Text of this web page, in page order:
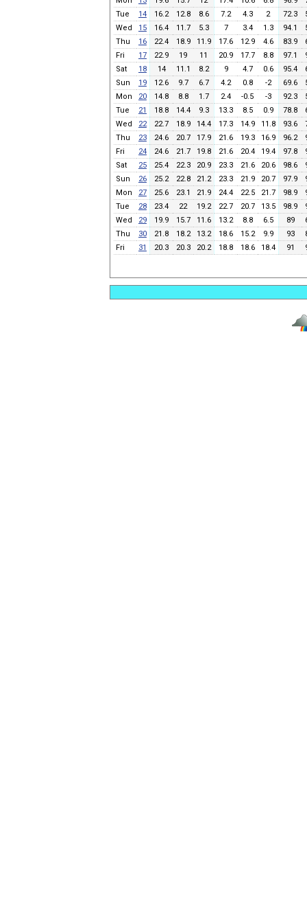
Tue
14 16.2 12.8 8.6 7.2 4.3 2 72.3
Wed
15 16.4 11.7 5.3 7 3.4 1.3 94.1
Thu
16 22.4 18.9 11.9 17.6 12.9 4.6 83.9
Fri
17 22.9 19 11 20.9 17.7 8.8 97.1
Sat
18 14 11.1 8.2 9 4.7 0.6 95.4
Sun
19 12.6 9.7 6.7 4.2 0.8 -2 69.6
Mon
20 14.8 8.8 1.7 2.4 -0.5 -3 92.3
Tue
21 18.8 14.4 9.3 13.3 8.5 0.9 78.8
Wed
22 22.7 18.9 14.4 17.3 14.9 11.8 93.6
Thu
23 24.6 20.7 17.9 21.6 19.3 16.9 96.2
Fri
24 24.6 21.7 19.8 21.6 20.4 19.4 97.8
Sat
25 25.4 22.3 20.9 23.3 21.6 20.6 98.6
Sun
26 25.2 22.8 21.2 23.3 21.9 20.7 97.9
Mon
27 25.6 23.1 21.9 24.4 22.5 21.7 98.9
Tue
28 23.4 22 19.2 22.7 20.7 13.5 98.9
Wed
29 19.9 15.7 11.6 13.2 8.8 6.5 89
Thu
30 21.8 18.2 13.2 18.6 15.2 9.9 93
Fri
31 20.3 20.3 20.2 18.8 18.6 18.4 91